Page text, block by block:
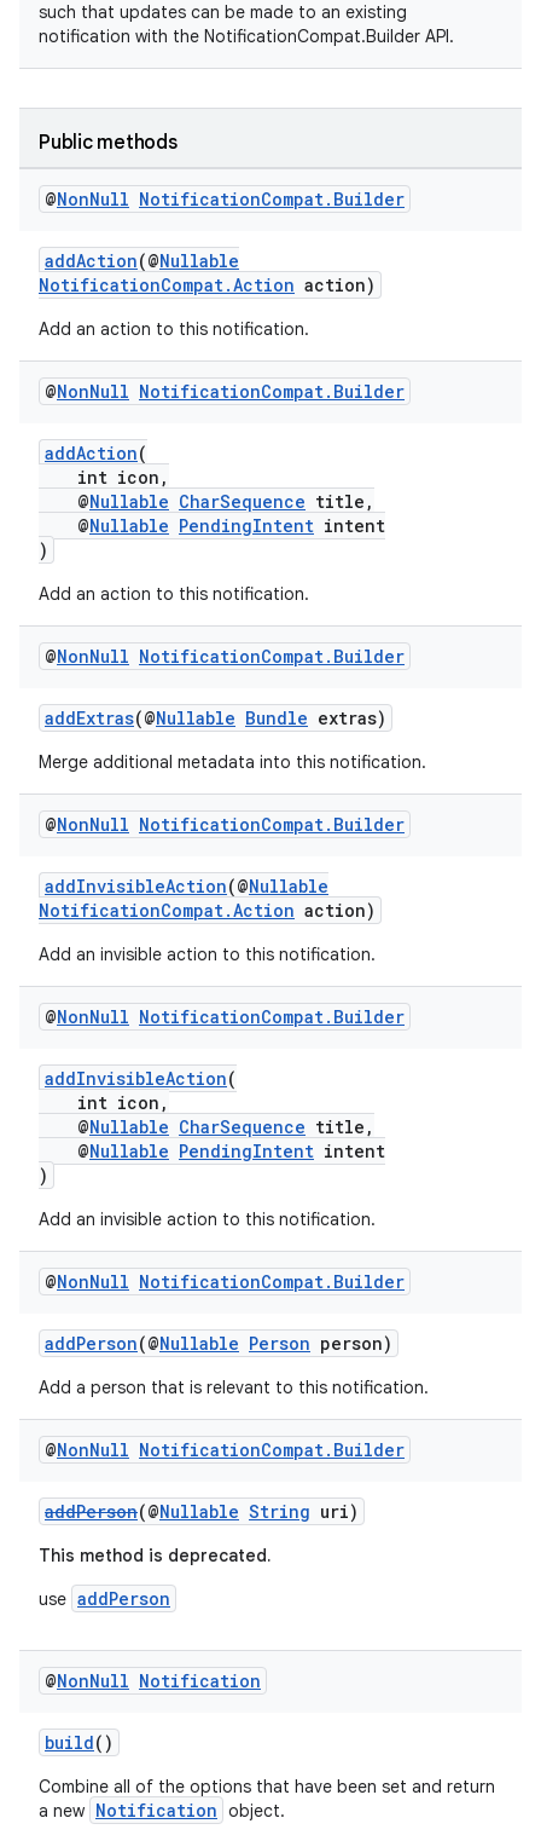
such that updates can be made to an existing
notification with the NotificationCompat.Builder API.
Public methods
@NonNull NotificationCompat. Builder
addAction(@Nullable
NotificationCompat.Action action)
Add an action to this notification.
@NonNull NotificationCompat. Builder
addAction(
int icon,
@Nullable CharSequence title,
@Nullable PendingIntent intent
)
Add an action to this notification.
@NonNull NotificationCompat. Builder
addExtras(@Nullable Bundle extras)
Merge additional metadata into this notification.
@NonNull NotificationCompat. Builder
addInvisibleAction(@Nullable
NotificationCompat.Action action)
Add an invisible action to this notification.
@NonNull NotificationCompat. Builder
addInvisibleAction(
int icon,
@Nullable CharSequence title,
@Nullable PendingIntent intent
)
Add an invisible action to this notification.
@NonNull NotificationCompat. Builder
addPerson(@Nullable Person person)
Add a person that is relevant to this notification.
@NonNull NotificationCompat. Builder
addPerson(@Nullable String uri)
This method is deprecated.
use addPerson
@NonNull Notification
build()
Combine all of the options that have been set and return
a new Notification object.